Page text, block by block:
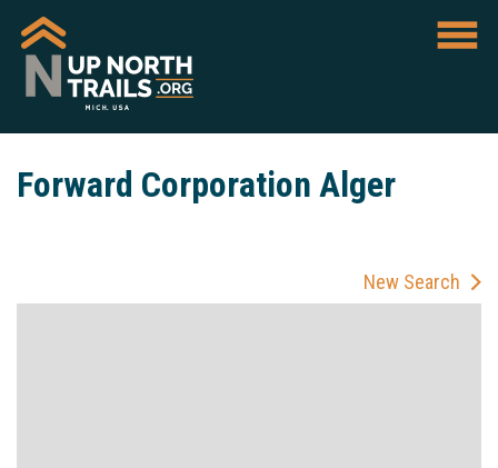
Forward Corporation Alger
New Search